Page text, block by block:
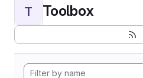
T Toolbox